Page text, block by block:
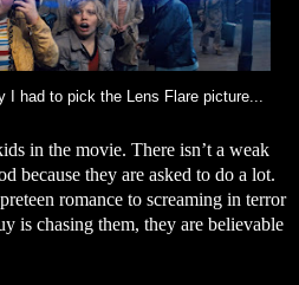
I had to pick the Lens Flare picture...
in the movie. There isn’t a weak
because they are asked to do a lot.
romance to screaming in terror
is chasing them, they are believable